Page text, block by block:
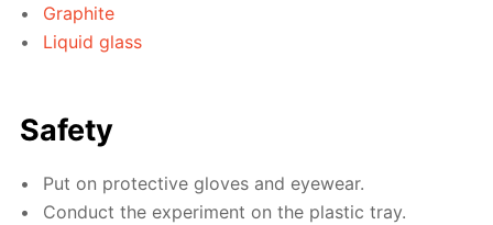
Graphite
Liquid glass
Safety
Put on protective gloves and eyewear.
Conduct the experiment on the plastic tray.